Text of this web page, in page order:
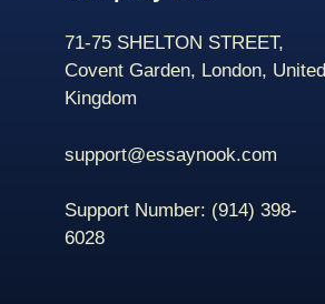
71-75 SHELTON STREET,
Covent Garden, London, United
Kingdom
support@essaynook.com
Support Number: (914) 398-
6028